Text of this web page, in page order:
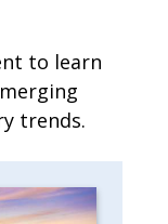
to learn
trends.